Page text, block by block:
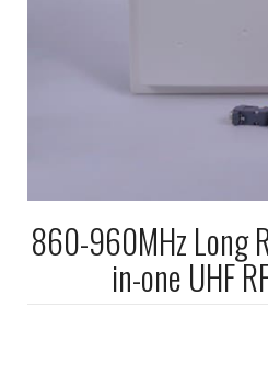
860-960MHz Long
in-one UHF